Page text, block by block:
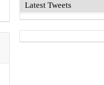
Latest Tweets